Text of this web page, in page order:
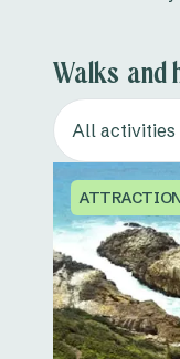
Walks and
All activities